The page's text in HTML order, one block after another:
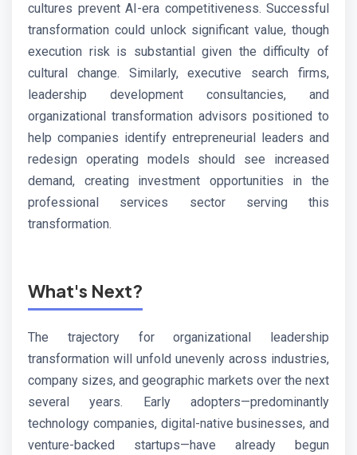
cultures prevent AI-era competitiveness. Successful
transformation could unlock significant value, though
execution risk is substantial given the difficulty of
cultural change. Similarly, executive search firms,
leadership development consultancies, and
organizational transformation advisors positioned to
help companies identify entrepreneurial leaders and
redesign operating models should see increased
demand, creating investment opportunities in the
professional services sector serving this
transformation.
What's Next?
The trajectory for organizational leadership
transformation will unfold unevenly across industries,
company sizes, and geographic markets over the next
several years. Early adopters—predominantly
technology companies, digital-native businesses, and
venture-backed startups—have already begun